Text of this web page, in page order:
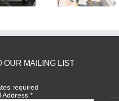
OUR MAILING LIST
required
Address*